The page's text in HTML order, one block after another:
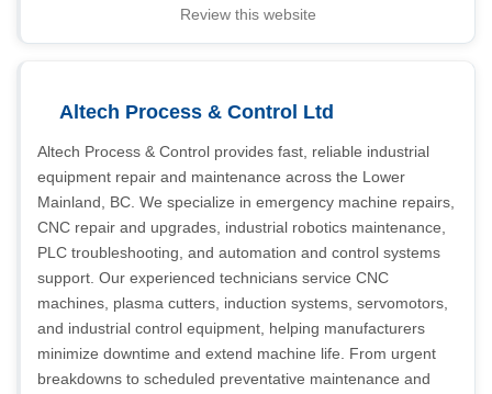
Review this website
Altech Process & Control Ltd
Altech Process & Control provides fast, reliable industrial
equipment repair and maintenance across the Lower
Mainland, BC. We specialize in emergency machine repairs,
CNC repair and upgrades, industrial robotics maintenance,
PLC troubleshooting, and automation and control systems
support. Our experienced technicians service CNC
machines, plasma cutters, induction systems, servomotors,
and industrial control equipment, helping manufacturers
minimize downtime and extend machine life. From urgent
breakdowns to scheduled preventative maintenance and